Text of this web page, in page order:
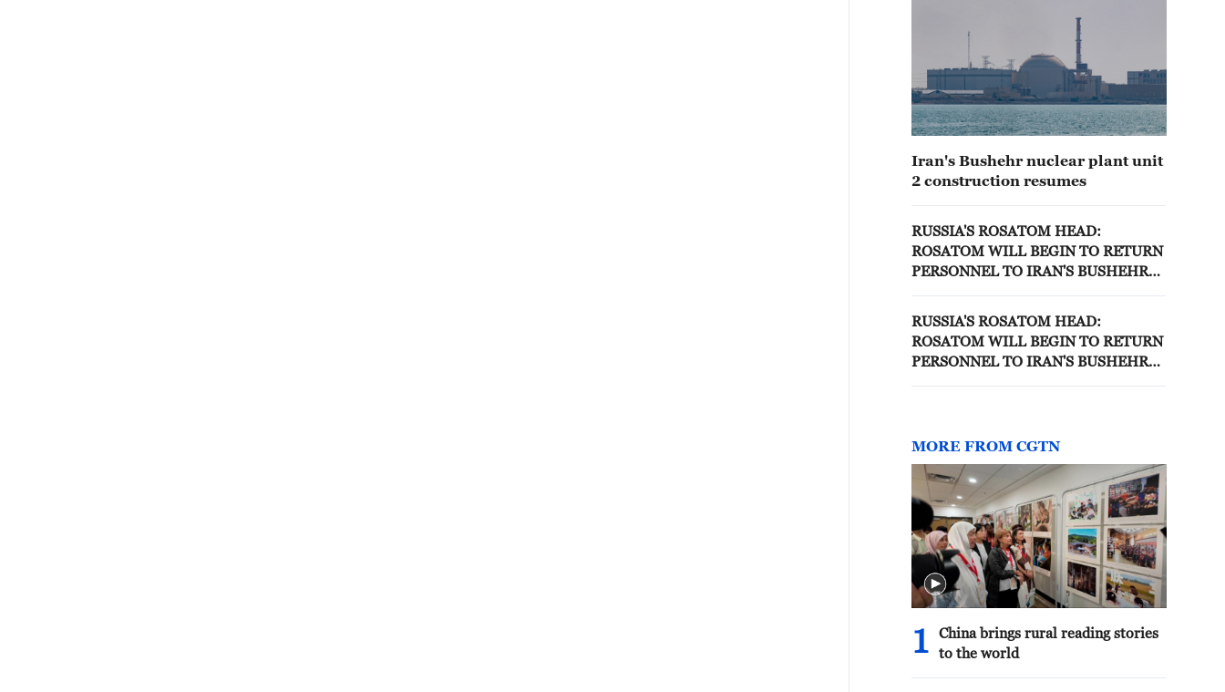
Iran's Bushehr nuclear plant unit
2 construction resumes
RUSSIA'S ROSATOM HEAD:
ROSATOM WILL BEGIN TO RETURN
PERSONNEL TO IRAN'S BUSHEHR
OF JULY - IFX
RUSSIA'S ROSATOM HEAD:
ROSATOM WILL BEGIN TO RETURN
PERSONNEL TO IRAN'S BUSHEHR
MORE FROM CGTN
1
China brings rural reading stories
to the world